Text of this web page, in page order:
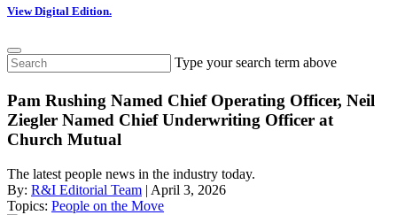
View Digital Edition.
Type your search term above
Pam Rushing Named Chief Operating Officer, Neil
Ziegler Named Chief Underwriting Officer at
Church Mutual
The latest people news in the industry today.
By: R&I Editorial Team | April 3, 2026
Topics: People on the Move